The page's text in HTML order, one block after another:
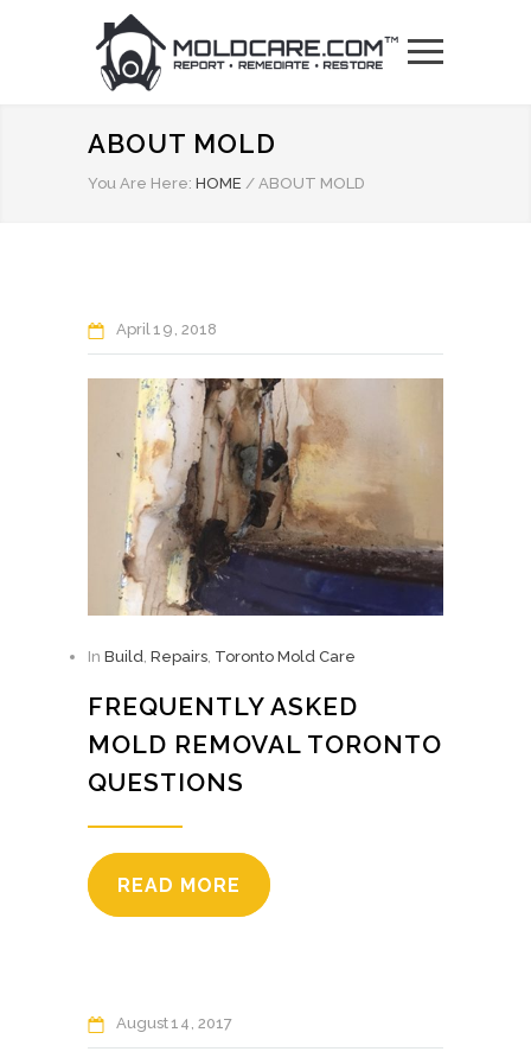
ABOUT MOLD
You Are Here: HOME / ABOUT MOLD
April19 2018
In Build Repairs Toronto Mold Care
FREQUENTLY ASKED
MOLD REMOVAL TORONTO
QUESTIONS
READ MORE
August14 2017